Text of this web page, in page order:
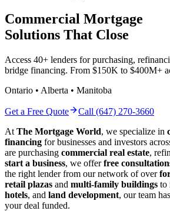
Commercial Mortgage
Solutions That Close
Access 40+ lenders for purchasing,
bridge financing. From $150K to $400M+
Ontario • Alberta • Manitoba
Get a Free Quote
Call (647) 270-3660
At The Mortgage World, we specialize in
financing for businesses and investors
are purchasing commercial real estate,
start a business, we offerfree
the right lender from our network of over
retail plazas and multi-family buildings to
hotels, and land development, our team
your deal funded.